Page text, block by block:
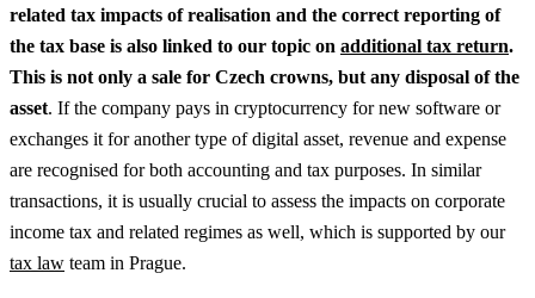
related tax impacts of realisation and the correct reporting of
the tax base is also linked to our topic on additional tax return.
This is not only a sale for Czech crowns, but any disposal of the
asset. If the company pays in cryptocurrency for new software or
exchanges it for another type of digital asset, revenue and expense
are recognised for both accounting and tax purposes. In similar
transactions, it is usually crucial to assess the impacts on corporate
income tax and related regimes as well, which is supported by our
tax law team in Prague.